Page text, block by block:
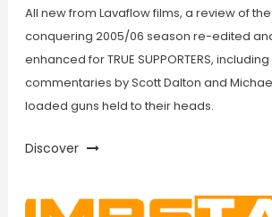
All new from Lavaflow films, a review of
conquering 2005/06 season re-edited
enhanced for TRUE SUPPORTERS,
commentaries by Scott Dalton and
loaded guns held to their heads.
Discover